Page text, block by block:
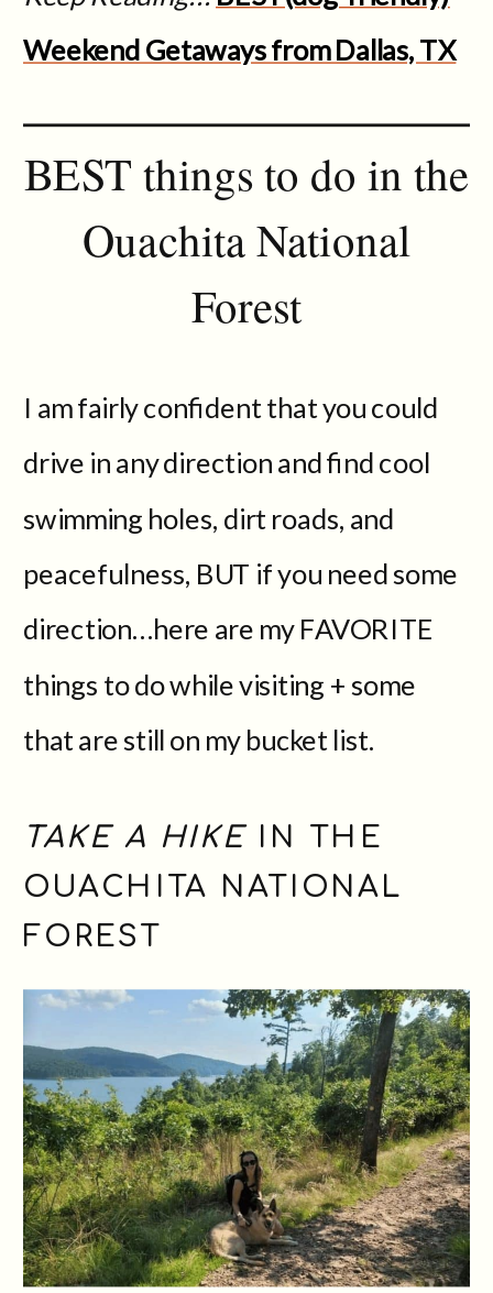
Weekend Getaways from Dallas, TX
BEST things to do in the
Ouachita National
Forest
I am fairly confident that you could
drive in any direction and find cool
swimming holes, dirt roads, and
peacefulness, BUT if you need some
direction…here are my FAVORITE
things to do while visiting + some
that are still on my bucket list.
TAKE A HIKE IN THE
OUACHITA NATIONAL
FOREST